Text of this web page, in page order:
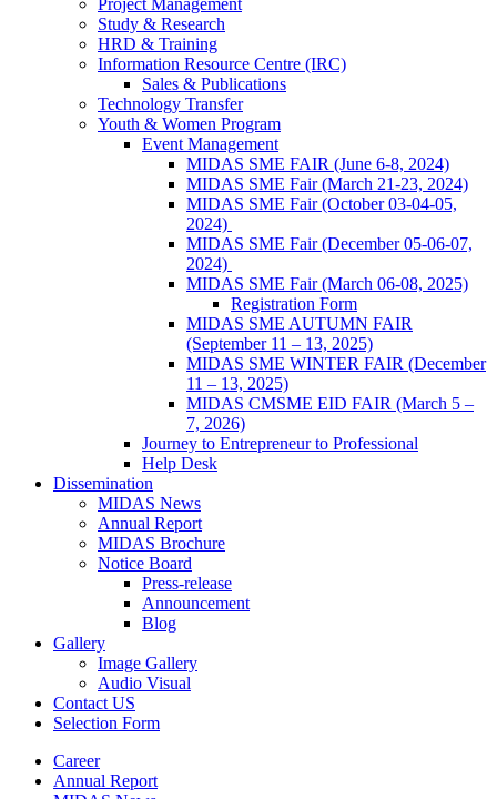
Study & Research
HRD & Training
Information Resource Centre (IRC)
Sales & Publications
Technology Transfer
Youth & Women Program
Event Management
MIDAS SME FAIR (June 6-8, 2024)
MIDAS SME Fair (March 21-23, 2024)
MIDAS SME Fair (October 03-04-05,
2024)
MIDAS SME Fair (December 05-06-07,
2024)
MIDAS SME Fair (March 06-08, 2025)
Registration Form
MIDAS SME AUTUMN FAIR
(September 11 – 13, 2025)
MIDAS SME WINTER FAIR (December
11 – 13, 2025)
MIDAS CMSME EID FAIR (March 5 –
7, 2026)​
Journey to Entrepreneur to Professional
Help Desk
Dissemination
MIDAS News
Annual Report
MIDAS Brochure
Notice Board
Press-release
Announcement
Blog
Gallery
Image Gallery
Audio Visual
Contact US
Selection Form
Career
Annual Report